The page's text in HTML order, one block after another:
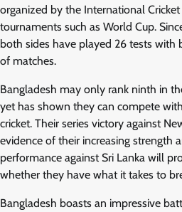
organized by the International
tournaments such as World Cup.
both sides have played 26 tests with
of matches.
Bangladesh may only rank ninth in
yet has shown they can compete
cricket. Their series victory against
evidence of their increasing strength
performance against Sri Lanka will
whether they have what it takes to
Bangladesh boasts an impressive